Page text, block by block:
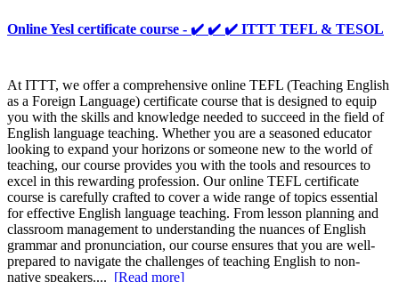
Online Yesl certificate course - ✔️ ✔️ ✔️ ITTT TEFL & TESOL
At ITTT, we offer a comprehensive online TEFL (Teaching English
as a Foreign Language) certificate course that is designed to equip
you with the skills and knowledge needed to succeed in the field of
English language teaching. Whether you are a seasoned educator
looking to expand your horizons or someone new to the world of
teaching, our course provides you with the tools and resources to
excel in this rewarding profession. Our online TEFL certificate
course is carefully crafted to cover a wide range of topics essential
for effective English language teaching. From lesson planning and
classroom management to understanding the nuances of English
grammar and pronunciation, our course ensures that you are well-
prepared to navigate the challenges of teaching English to non-
native speakers.... [Read more]